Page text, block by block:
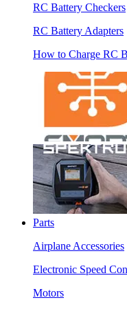
RC Battery Checkers
RC Battery Adapters
How to Charge RC
Parts
Airplane Accessories
Electronic Speed
Motors